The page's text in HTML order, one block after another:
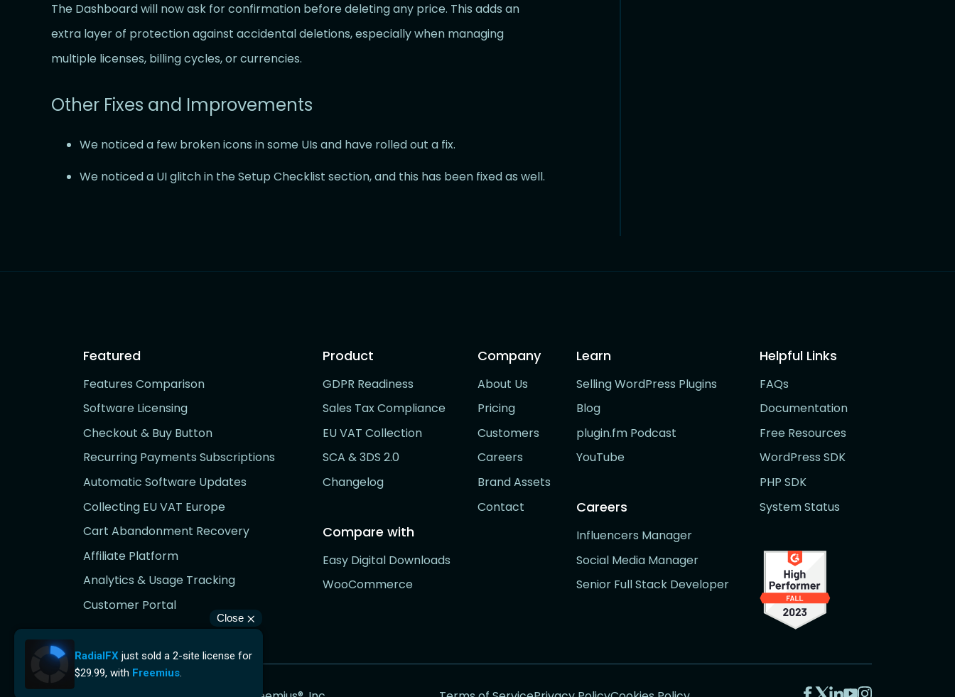
The Dashboard will now ask for confirmation before deleting any price. This adds an
extra layer of protection against accidental deletions, especially when managing
multiple licenses, billing cycles, or currencies.
Other Fixes and Improvements
We noticed a few broken icons in some UIs and have rolled out a fix.
We noticed a UI glitch in the Setup Checklist section, and this has been fixed as well.
Featured
Features Comparison
Software Licensing
Checkout & Buy Button
Recurring Payments Subscriptions
Automatic Software Updates
Collecting EU VAT Europe
Cart Abandonment Recovery
Affiliate Platform
Analytics & Usage Tracking
Customer Portal
Product
GDPR Readiness
Sales Tax Compliance
EU VAT Collection
SCA & 3DS 2.0
Changelog
Compare with
Easy Digital Downloads
WooCommerce
Company
About Us
Pricing
Customers
Careers
Brand Assets
Contact
Learn
Selling WordPress Plugins
Blog
plugin.fm Podcast
YouTube
Careers
Influencers Manager
Social Media Manager
Senior Full Stack Developer
Helpful Links
FAQs
Documentation
Free Resources
WordPress SDK
PHP SDK
System Status